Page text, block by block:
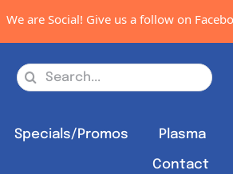
We are Social! Give us a follow on
Search
Specials/Promos Plasma
Contact